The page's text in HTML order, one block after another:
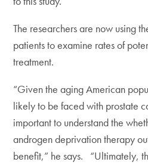
The researchers are now using
patients to examine rates of
treatment.
“Given the aging American
likely to be faced with prostate
important to understand the
androgen deprivation therapy
benefit,” he says. “Ultimately,